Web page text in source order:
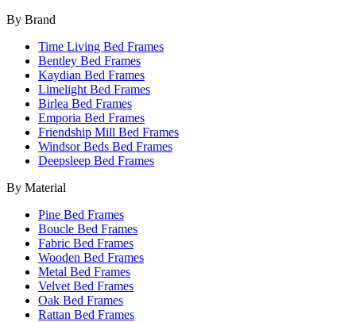
By Brand
Time Living Bed Frames
Bentley Bed Frames
Kaydian Bed Frames
Limelight Bed Frames
Birlea Bed Frames
Emporia Bed Frames
Friendship Mill Bed Frames
Windsor Beds Bed Frames
Deepsleep Bed Frames
By Material
Pine Bed Frames
Boucle Bed Frames
Fabric Bed Frames
Wooden Bed Frames
Metal Bed Frames
Velvet Bed Frames
Oak Bed Frames
Rattan Bed Frames